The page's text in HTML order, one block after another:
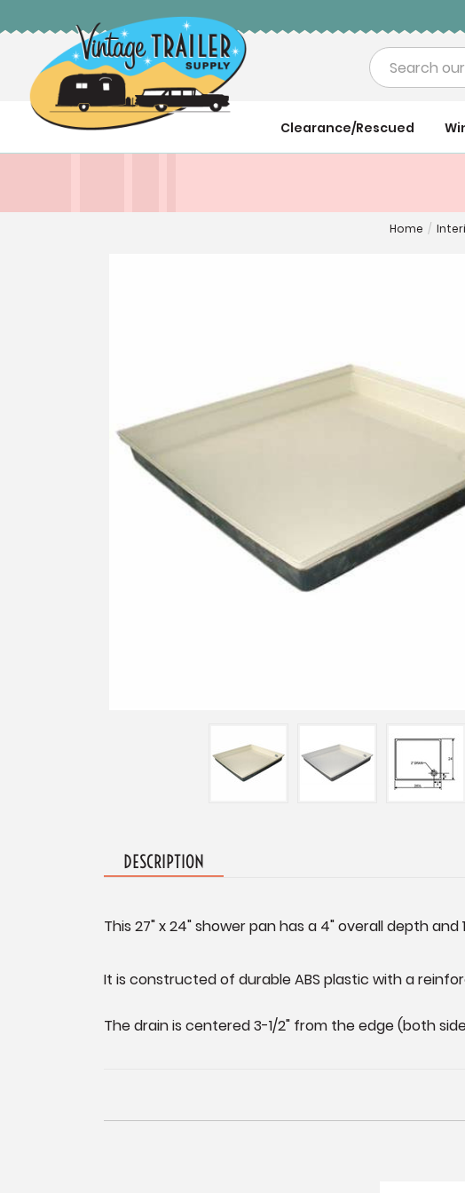
Search
Clearance/Rescued
Home /
DESCRIPTION
This 27" x 24" shower pan has a 4" overall depth
It is constructed of durable ABS plastic with a
The drain is centered 3-1/2" from the edge (both